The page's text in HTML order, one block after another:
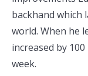
backhand which
world. When he
increased by
week.